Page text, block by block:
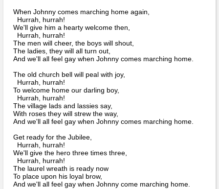
More About Us
How to Join
Britain and ACW
ACWS Directors
Events
Links to Sites
Site Map
What We Provide
Event Safety
Download PDF
Attendance
Downloads
Social Media
How to Rejoin
Notices
Rules & Regs
Regiments Index
Confederate
Federal
Bi-Partisan
Gilham's Drill
Archives
Archives Index
Biography
History
Re-enacting
Military
Misc
Newsletters
Media
Social Media
Images/Photos
Sounds
Songs
Videos
Contact Us
Contacts List
When Johnny comes marching home again,
Hurrah, hurrah!
We'll give him a hearty welcome then,
Hurrah, hurrah!
The men will cheer, the boys will shout,
The ladies, they will all turn out,
And we'll all feel gay when Johnny comes marching home.
The old church bell will peal with joy,
Hurrah, hurrah!
To welcome home our darling boy,
Hurrah, hurrah!
The village lads and lassies say,
With roses they will strew the way,
And we'll all feel gay when Johnny comes marching home.
Get ready for the Jubilee,
Hurrah, hurrah!
We'll give the hero three times three,
Hurrah, hurrah!
The laurel wreath is ready now
To place upon his loyal brow,
And we'll all feel gay when Johnny come marching home.